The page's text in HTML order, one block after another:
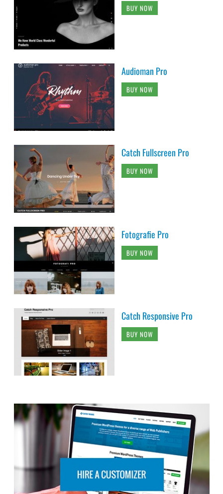
BUY NOW
Audioman Pro
BUY NOW
Catch Fullscreen Pro
BUY NOW
Fotografie Pro
BUY NOW
Catch Responsive Pro
BUY NOW